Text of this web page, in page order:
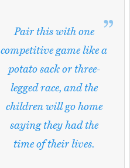
Pair this with one
competitive game like a
potato sack or three-
legged race, and the
children will go home
saying they had the
time of their lives.